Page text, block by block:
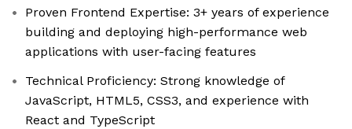
Proven Frontend Expertise: 3+ years of experience
building and deploying high-performance web
applications with user-facing features
Technical Proficiency: Strong knowledge of
JavaScript, HTML5, CSS3, and experience with
React and TypeScript